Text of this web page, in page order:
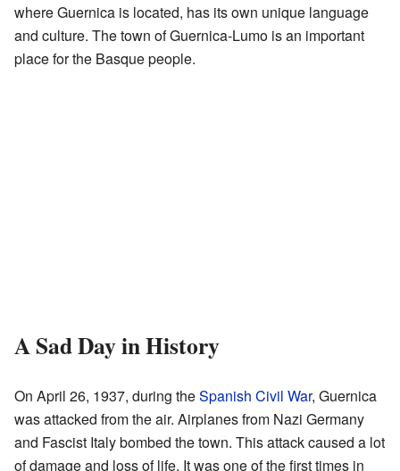
where Guernica is located, has its own unique language
and culture. The town of Guernica-Lumo is an important
place for the Basque people.
A Sad Day in History
On April 26, 1937, during theSpanish Civil War, Guernica
was attacked from the air. Airplanes from Nazi Germany
and Fascist Italy bombed the town. This attack caused a lot
of damage and loss of life. It was one of the first times in